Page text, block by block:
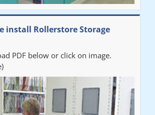
install Rollerstore Storage
PDF below or click on image.